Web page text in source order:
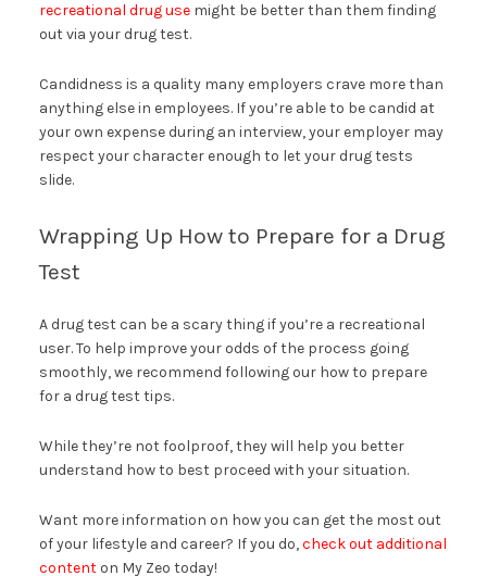
recreational drug usemight be better than them finding
out via your drug test.
Candidness is a quality many employers crave more than
anything else in employees. If you’re able to be candid at
your own expense during an interview, your employer may
respect your character enough to let your drug tests
slide.
Wrapping Up How to Prepare for a Drug
Test
A drug test can be a scary thing if you’re a recreational
user. To help improve your odds of the process going
smoothly, we recommend following our how to prepare
for a drug test tips.
While they’re not foolproof, they will help you better
understand how to best proceed with your situation.
Want more information on how you can get the most out
of your lifestyle and career? If you do,check out additional
contenton My Zeo today!